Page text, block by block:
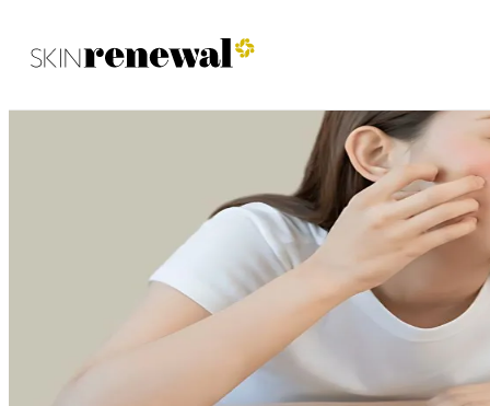
Skin Renewal Homepage